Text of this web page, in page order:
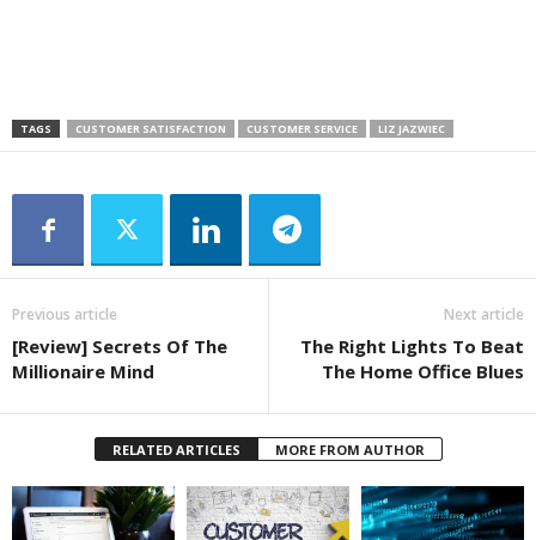
TAGS CUSTOMER SATISFACTION CUSTOMER SERVICE LIZ JAZWIEC
Previous article
[Review] Secrets Of The
Millionaire Mind
Next article
The Right Lights To Beat
The Home Office Blues
RELATED ARTICLES MORE FROM AUTHOR